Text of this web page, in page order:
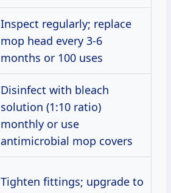
Inspect regularly; replace
mop head every 3-6
months or 100 uses
Disinfect with bleach
solution (1:10 ratio)
monthly or use
antimicrobial mop covers
Tighten fittings; upgrade to